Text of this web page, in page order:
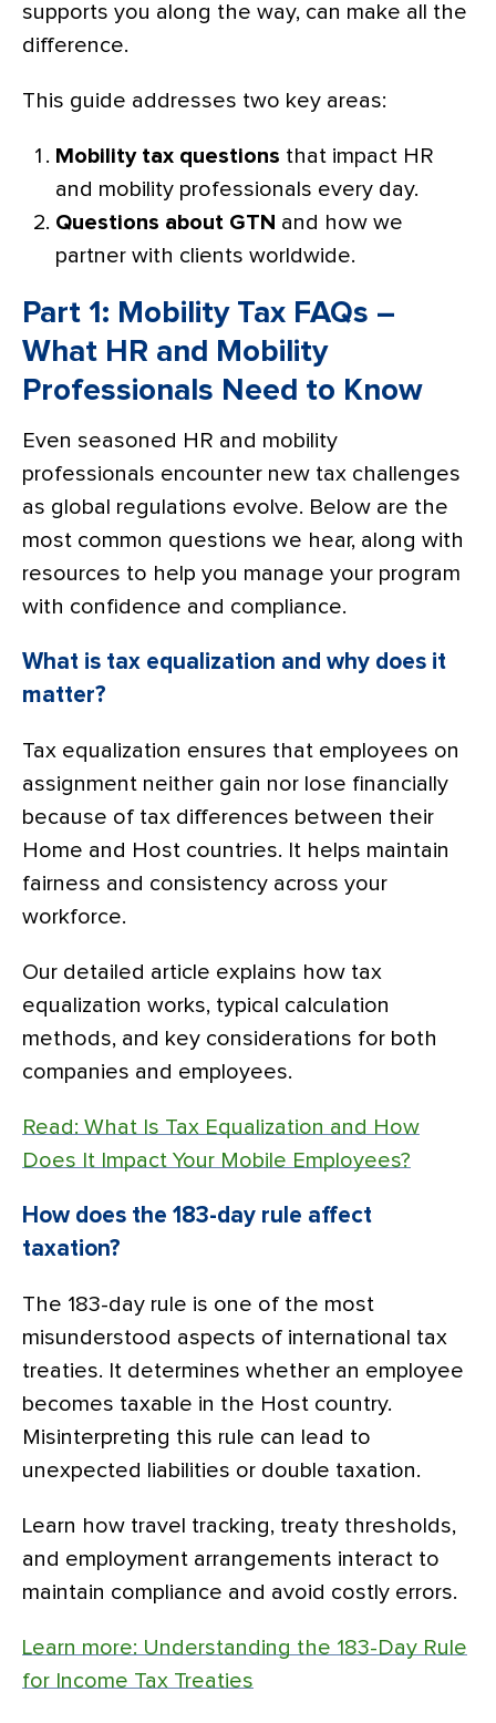
supports you along the way, can make all the
difference.
This guide addresses two key areas:
Mobility tax questions that impact HR
and mobility professionals every day.
Questions about GTN and how we
partner with clients worldwide.
Part 1: Mobility Tax FAQs –
What HR and Mobility
Professionals Need to Know
Even seasoned HR and mobility
professionals encounter new tax challenges
as global regulations evolve. Below are the
most common questions we hear, along with
resources to help you manage your program
with confidence and compliance.
What is tax equalization and why does it
matter?
Tax equalization ensures that employees on
assignment neither gain nor lose financially
because of tax differences between their
Home and Host countries. It helps maintain
fairness and consistency across your
workforce.
Our detailed article explains how tax
equalization works, typical calculation
methods, and key considerations for both
companies and employees.
Read: What Is Tax Equalization and How
Does It Impact Your Mobile Employees?
How does the 183-day rule affect
taxation?
The 183-day rule is one of the most
misunderstood aspects of international tax
treaties. It determines whether an employee
becomes taxable in the Host country.
Misinterpreting this rule can lead to
unexpected liabilities or double taxation.
Learn how travel tracking, treaty thresholds,
and employment arrangements interact to
maintain compliance and avoid costly errors.
Learn more: Understanding the 183-Day Rule
for Income Tax Treaties